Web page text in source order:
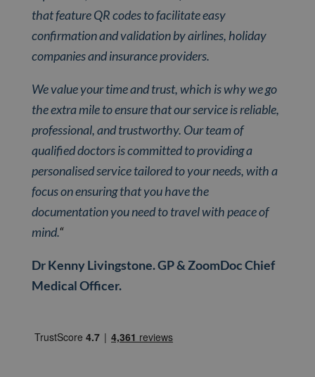
that feature QR codes to facilitate easy
confirmation and validation by airlines, holiday
companies and insurance providers.
We value your time and trust, which is why we go
the extra mile to ensure that our service is reliable,
professional, and trustworthy. Our team of
qualified doctors is committed to providing a
personalised service tailored to your needs, with a
focus on ensuring that you have the
documentation you need to travel with peace of
mind.“
Dr Kenny Livingstone. GP & ZoomDoc Chief
Medical Officer.